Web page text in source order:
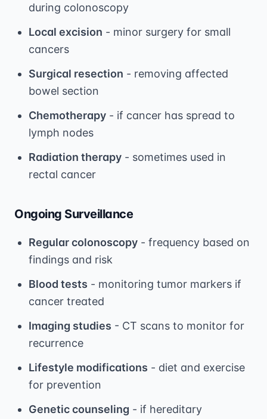
during colonoscopy
Local excision - minor surgery for small
cancers
Surgical resection - removing affected
bowel section
Chemotherapy - if cancer has spread to
lymph nodes
Radiation therapy - sometimes used in
rectal cancer
Ongoing Surveillance
Regular colonoscopy - frequency based on
findings and risk
Blood tests - monitoring tumor markers if
cancer treated
Imaging studies - CT scans to monitor for
recurrence
Lifestyle modifications - diet and exercise
for prevention
Genetic counseling - if hereditary